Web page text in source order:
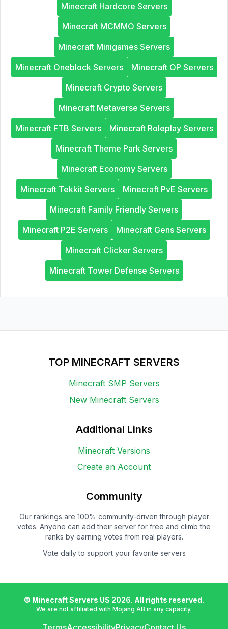
Minecraft Hardcore Servers
Minecraft MCMMO Servers
Minecraft Minigames Servers
Minecraft Oneblock Servers
Minecraft OP Servers
Minecraft Crypto Servers
Minecraft Metaverse Servers
Minecraft FTB Servers
Minecraft Roleplay Servers
Minecraft Theme Park Servers
Minecraft Economy Servers
Minecraft Tekkit Servers
Minecraft PvE Servers
Minecraft Family Friendly Servers
Minecraft P2E Servers
Minecraft Gens Servers
Minecraft Clicker Servers
Minecraft Tower Defense Servers
TOP MINECRAFT SERVERS
Minecraft SMP Servers
New Minecraft Servers
Additional Links
Minecraft Versions
Create an Account
Community
Our rankings are 100% community-driven through player
votes. Anyone can add their server for free and climb the
ranks by earning votes from real players.
Vote daily to support your favorite servers
© Minecraft Servers US 2026. All rights reserved.
We are not affiliated with Mojang AB in any capacity.